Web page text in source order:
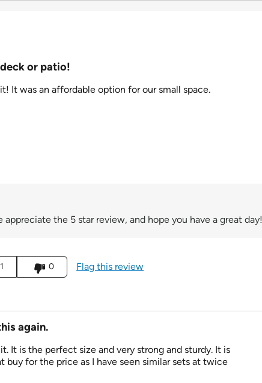
or patio!
It was an affordable option for our small space.
appreciate the 5 star review, and hope you have a great day!
1 0 Flag this review
again.
It is the perfect size and very strong and sturdy. It is
buy for the price as I have seen similar sets at twice